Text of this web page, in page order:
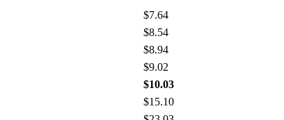
$7.64
$8.54
$8.94
$9.02
$10.03
$15.10